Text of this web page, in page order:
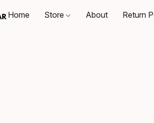
Home Store About Return